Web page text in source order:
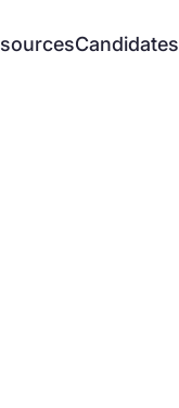
Candidates